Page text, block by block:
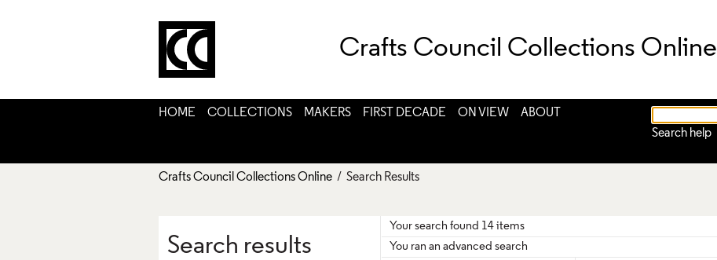
Crafts Council Collections Online
HOME COLLECTIONS MAKERS FIRST DECADE ON VIEW
ABOUT
Search help
Crafts Council Collections Online / Search Results
Search results
Your search found 14 items
You ran an advanced search